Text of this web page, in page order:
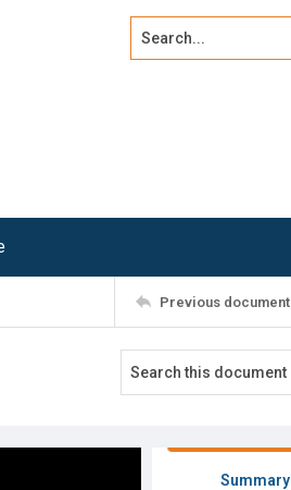
Search...
Previous document
Summary